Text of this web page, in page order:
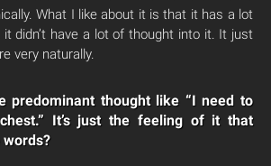
What I like about it is that it has a lot
didn’t have a lot of thought into it. It just
very naturally.
predominant thought like “I need to
It’s just the feeling of it that
words?